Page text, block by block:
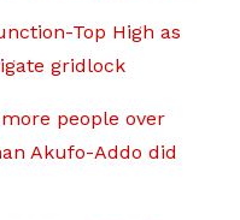
Top High as
gridlock
people over
Akufo-Addo did